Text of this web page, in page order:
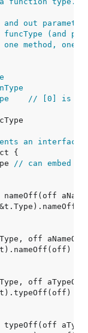
out
(and
method, one
// [0] is
an interface
// can embed